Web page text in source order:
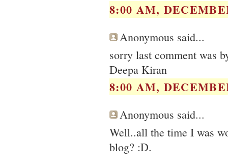
8:00 AM,
Anonymous said...
sorry last comment was
Deepa Kiran
8:00 AM,
Anonymous said...
Well..all the time I was
blog? :D.